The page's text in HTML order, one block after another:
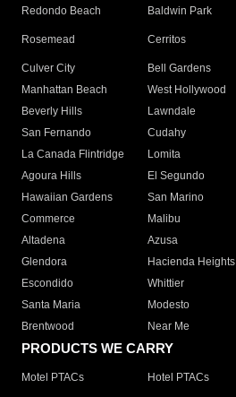
Redondo Beach
Baldwin Park
Rosemead Cerritos
Culver City
Bell Gardens
Manhattan Beach
West Hollywood
Beverly Hills
Lawndale
San Fernando
Cudahy
La Canada Flintridge
Lomita
Agoura Hills
El Segundo
Hawaiian Gardens
San Marino
Commerce
Malibu
Altadena
Azusa
Glendora
Hacienda Heights
Escondido
Whittier
Santa Maria
Modesto
Brentwood
Near Me
PRODUCTS WE CARRY
Motel PTACs Hotel PTACs